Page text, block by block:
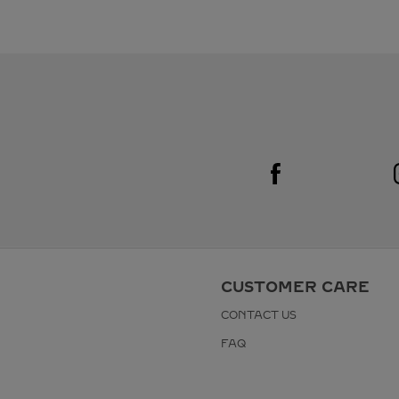
Visit us on Facebook
Link Opens in New Tab
CUSTOMER CARE
CONTACT US
FAQ